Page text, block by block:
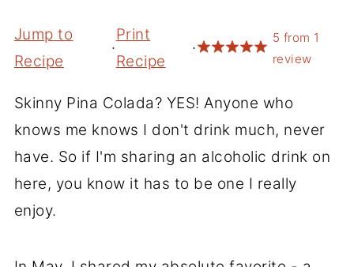
Jump to
Recipe
·
Print
Recipe
·
5 from 1
review
Skinny Pina Colada? YES! Anyone who
knows me knows I don't drink much, never
have. So if I'm sharing an alcoholic drink on
here, you know it has to be one I really
enjoy.